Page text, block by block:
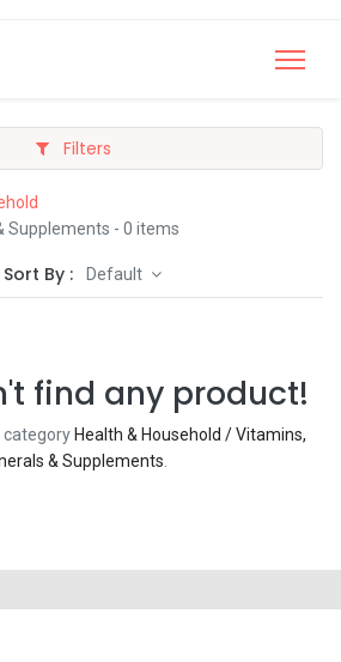
Filters
Supplements - 0 items
Sort By : Default
find any product!
category Health & Household / Vitamins,
& Supplements